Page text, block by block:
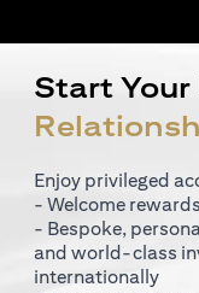
Start
Enjoy privileged
- Welcome
- Bespoke,
and world-class
internationally